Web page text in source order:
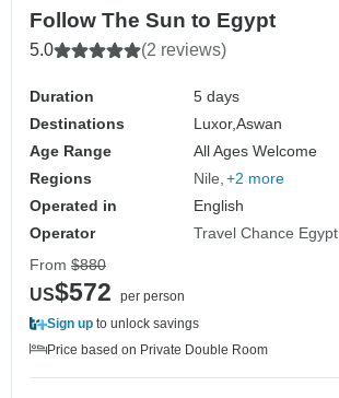
Follow The Sun to Egypt
5.0 (2 reviews)
Duration
5 days
Destinations
Luxor,Aswan
Age Range
All Ages Welcome
Regions
Nile +2 more
Operated in
English
Operator
Travel Chance Egypt
From $880
US$572
per person
Sign up to unlock savings
Price based on Private Double Room